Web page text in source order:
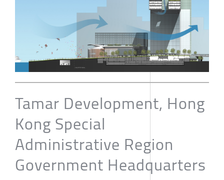
Tamar Development, Hong
Kong Special
Administrative Region
Government Headquarters